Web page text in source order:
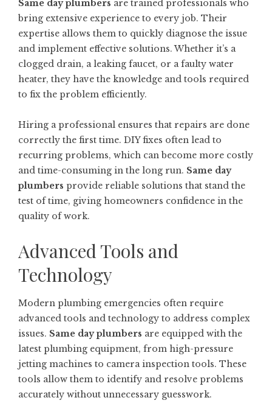
Same day plumbers are trained professionals who
bring extensive experience to every job. Their
expertise allows them to quickly diagnose the issue
and implement effective solutions. Whether it’s a
clogged drain, a leaking faucet, or a faulty water
heater, they have the knowledge and tools required
to fix the problem efficiently.
Hiring a professional ensures that repairs are done
correctly the first time. DIY fixes often lead to
recurring problems, which can become more costly
and time-consuming in the long run. Same day
plumbers provide reliable solutions that stand the
test of time, giving homeowners confidence in the
quality of work.
Advanced Tools and
Technology
Modern plumbing emergencies often require
advanced tools and technology to address complex
issues. Same day plumbers are equipped with the
latest plumbing equipment, from high-pressure
jetting machines to camera inspection tools. These
tools allow them to identify and resolve problems
accurately without unnecessary guesswork.